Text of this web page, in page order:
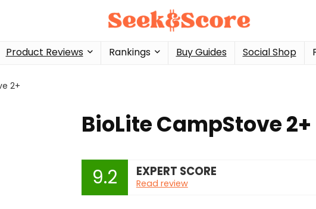
Product Reviews Rankings Buy Guides Social Shop
2+
BioLite CampStove 2+
9.2 EXPERT SCORE
Read review